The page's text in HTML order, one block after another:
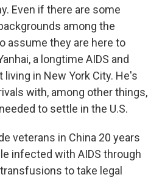
Even if there are some
among the
assume they are here to
a longtime AIDS and
in New York City. He's
with, among other things,
to settle in the U.S.
veterans in China 20 years
infected with AIDS through
to take legal